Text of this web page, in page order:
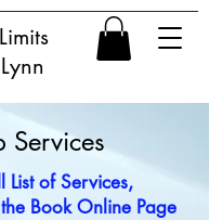
Services
List of Services,
Book Online Page